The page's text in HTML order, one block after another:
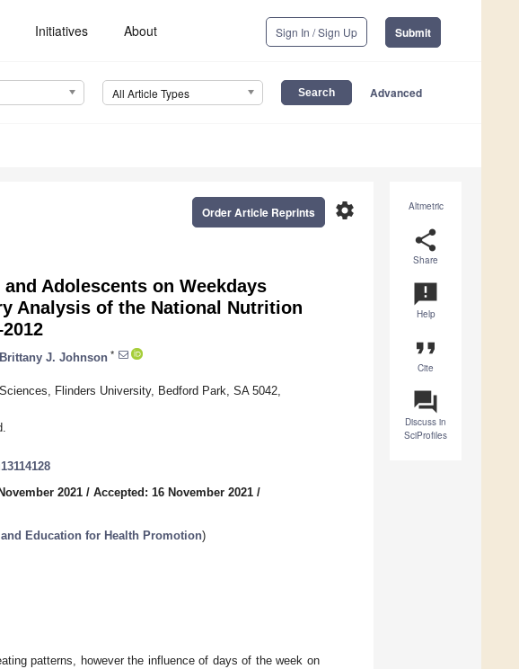
Initiatives About Sign In / Sign Up Submit
All Article Types Advanced
Altmetric
share
Share
announcement
Help
format_quote
Cite
question_answer
Discuss in
SciProfiles
settings
Order Article Reprints
Adolescents on Weekdays
Analysis of the National Nutrition
Brittany J. Johnson *
Flinders University, Bedford Park, SA 5042,
2021 / Accepted: 16 November 2021 /
Education for Health Promotion)
patterns, however the influence of days of the week on